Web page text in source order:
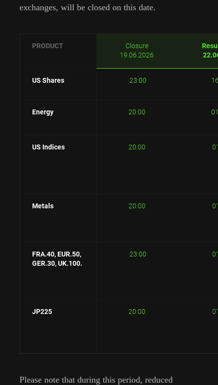
exchanges, will be closed on this date.
PRODUCT
Closure
19.06.2026
US Shares 23:00
Energy 20:00
US Indices 20:00
Metals 20:00
FRA.40, EUR.50,
GER.30, UK.100.
23:00
JP225 20:00
Please note that during this period, reduced